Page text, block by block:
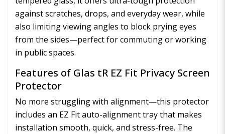
against scratches, drops, and everyday wear, while
also limiting viewing angles to block prying eyes
from the sides—perfect for commuting or working
in public spaces.
Features of Glas tR EZ Fit Privacy Screen
Protector
No more struggling with alignment—this protector
includes an EZ Fit auto-alignment tray that makes
installation smooth, quick, and stress-free. The